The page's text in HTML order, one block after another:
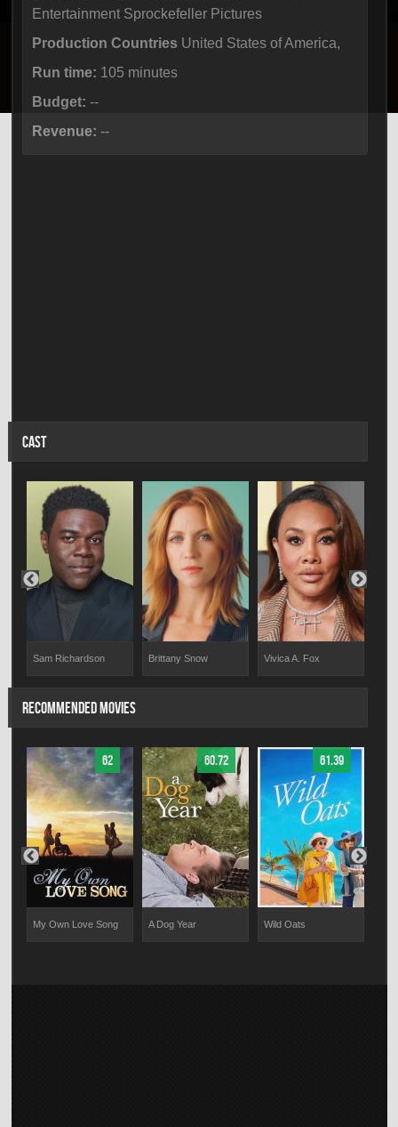
Entertainment Sprockefeller Pictures
Production Countries United States of America,
Run time: 105 minutes
Budget: --
Revenue: --
CAST
Sam Richardson Brittany Snow Vivica A. Fox
RECOMMENDED MOVIES
62
My Own Love Song
60.72
A Dog Year
61.39
Wild Oats